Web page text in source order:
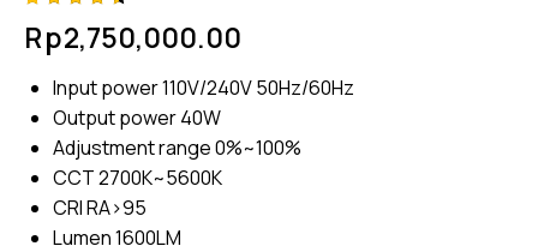
4.50out
of 5
on
custome
r
ratings
Rp2,750,000.00
Input power 110V/240V 50Hz/60Hz
Output power 40W
Adjustment range 0%~100%
CCT 2700K~5600K
CRI RA>95
Lumen 1600LM